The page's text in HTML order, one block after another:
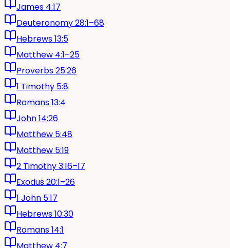
James 4:17
Deuteronomy 28:1–68
Hebrews 13:5
Matthew 4:1–25
Proverbs 25:26
1 Timothy 5:8
Romans 13:4
John 14:26
Matthew 5:48
Matthew 5:19
2 Timothy 3:16–17
Exodus 20:1–26
1 John 5:17
Hebrews 10:30
Romans 14:1
Matthew 4:7